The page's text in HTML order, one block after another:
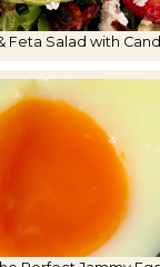
Feta Salad with